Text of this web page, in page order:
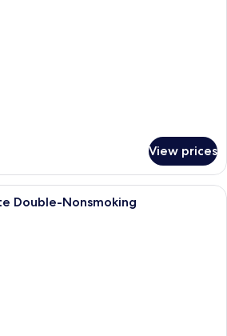
View prices
A hotel room with a large bed, a
Double-Nonsmoking